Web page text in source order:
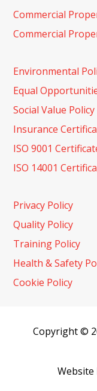
Commercial
Commercial
Environmental
Equal
Social Value Policy
Insurance
ISO 9001
ISO 14001
Privacy Policy
Quality Policy
Training Policy
Health & Safety
Cookie Policy
Copyright ©
Website